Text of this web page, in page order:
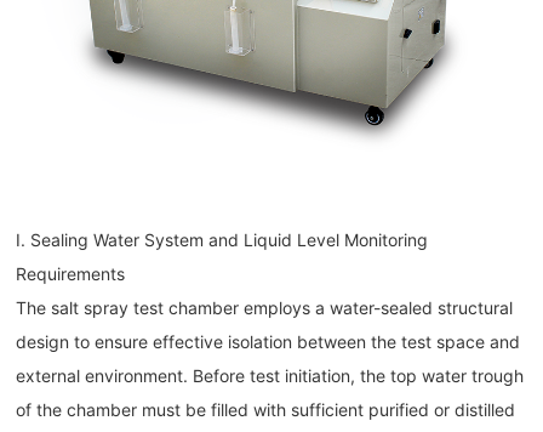
I. Sealing Water System and Liquid Level Monitoring
Requirements
The salt spray test chamber employs a water-sealed structural
design to ensure effective isolation between the test space and
external environment. Before test initiation, the top water trough
of the chamber must be filled with sufficient purified or distilled